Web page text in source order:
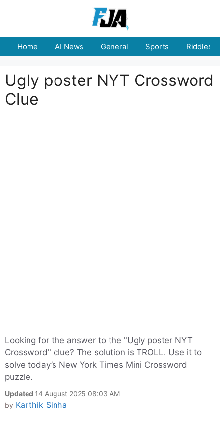
Home AI News General Sports Riddles
Ugly poster NYT Crossword
Clue
Looking for the answer to the "Ugly poster NYT
Crossword" clue? The solution is TROLL. Use it to
solve today’s New York Times Mini Crossword
puzzle.
Updated 14 August 2025 08:03 AM
by Karthik Sinha